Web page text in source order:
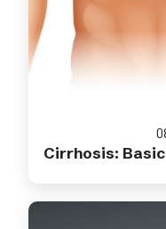
Cirrhosis: